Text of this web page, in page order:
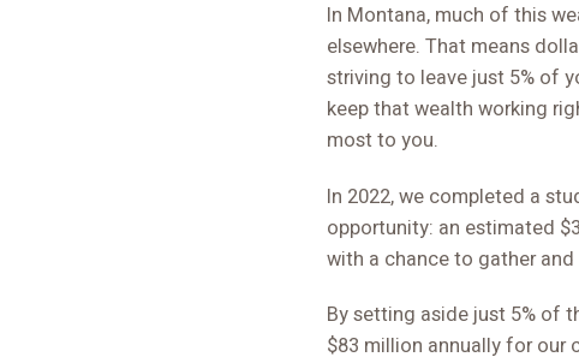
In Montana, much of this
elsewhere. That means
striving to leave just 5% of
keep that wealth working
most to you.
In 2022, we completed a
opportunity: an estimated
with a chance to gather
By setting aside just 5% of
$83 million annually for our